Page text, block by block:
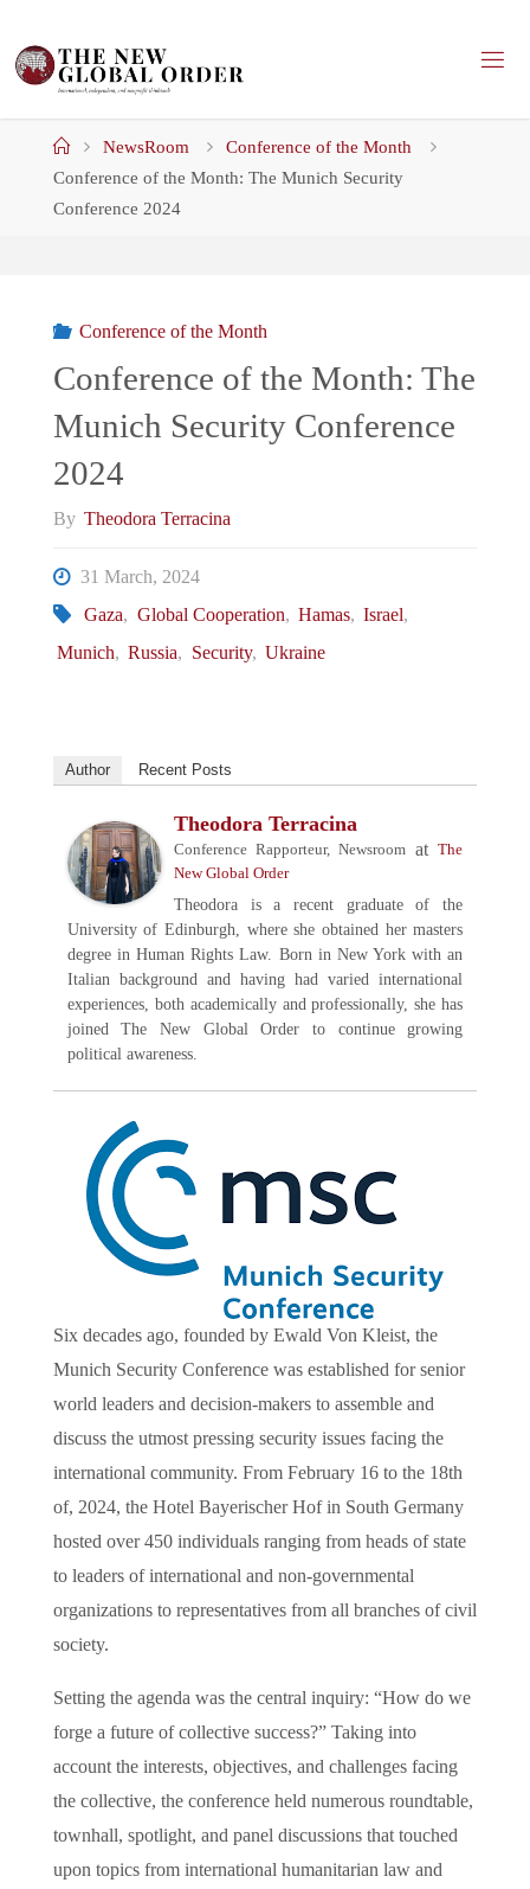
content
HomeNewsRoom
Conference of the Month
Conference of the Month: The Munich Security
Conference 2024
Conference of the Month
Conference of the Month: The
Munich Security Conference
2024
By Theodora Terracina
31 March, 2024
Gaza, Global Cooperation, Hamas, Israel,
Munich, Russia, Security, Ukraine
Author Recent Posts
Theodora Terracina
Conference Rapporteur, Newsroom atThe
New Global Order
Theodora is a recent graduate of the
University of Edinburgh, where she obtained her masters
degree in Human Rights Law. Born in New York with an
Italian background and having had varied international
experiences, both academically and professionally, she has
joined The New Global Order to continue growing
political awareness.
Six decades ago, founded by Ewald Von Kleist, the
Munich Security Conference was established for senior
world leaders and decision-makers to assemble and
discuss the utmost pressing security issues facing the
international community. From February 16 to the 18th
of, 2024, the Hotel Bayerischer Hof in South Germany
hosted over 450 individuals ranging from heads of state
to leaders of international and non-governmental
organizations to representatives from all branches of civil
society.
Setting the agenda was the central inquiry: “How do we
forge a future of collective success?” Taking into
account the interests, objectives, and challenges facing
the collective, the conference held numerous roundtable,
townhall, spotlight, and panel discussions that touched
upon topics from international humanitarian law and